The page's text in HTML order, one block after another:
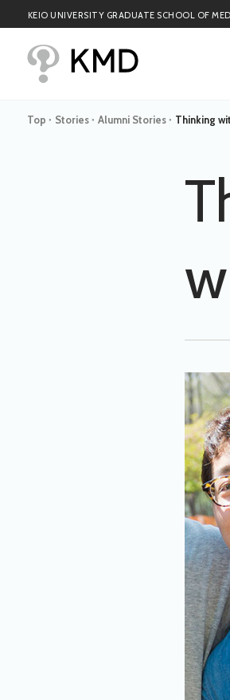
KEIO UNIVERSITY GRADUATE SCHOOL OF
Top > Stories > Alumni Stories > Thinking